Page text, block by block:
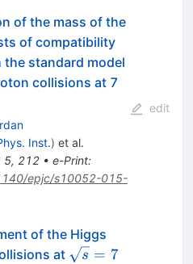
of the mass of the
of compatibility
standard model
collisions at 7
Inst.) et al.
5, 212• e-Print:
epjc/s10052-015-
edit
of the Higgs
at \sqrt{s}=7
s = 7